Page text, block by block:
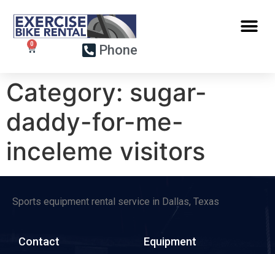
Phone
Category: sugar-
daddy-for-me-
inceleme visitors
Sports equipment rental service in Dallas, Texas
Contact Equipment